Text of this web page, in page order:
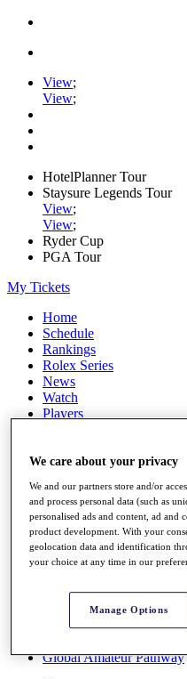
View;
View;
HotelPlanner Tour
Staysure Legends Tour
View;
View;
Ryder Cup
PGA Tour
My Tickets
Home
Schedule
Rankings
Rolex Series
News
Watch
Players
Destinations
Full Schedule
All You Need to Know
Overview
Rankings
Race to Dubai Rankings
Global Amateur Pathway
We care about your privacy
We and our partners store and/or
and process personal data (such as
personalised ads and content, ad and
product development. With your
geolocation data and identification
your choice at any time in our
Manage Options